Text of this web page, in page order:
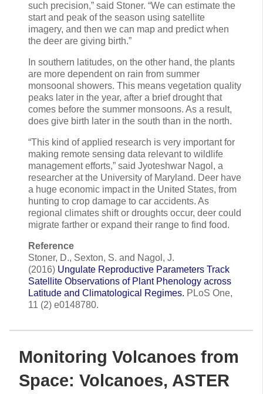
such precision,” said Stoner. “We can estimate the
start and peak of the season using satellite
imagery, and then we can map and predict when
the deer are giving birth.”
In southern latitudes, on the other hand, the plants
are more dependent on rain from summer
monsoonal showers. This means vegetation quality
peaks later in the year, after a brief drought that
comes before the summer monsoons. As a result,
does give birth later in the south than in the north.
“This kind of applied research is very important for
making remote sensing data relevant to wildlife
management efforts,” said Jyoteshwar Nagol, a
researcher at the University of Maryland. Deer have
a huge economic impact in the United States, from
hunting to crop damage to car accidents. As
regional climates shift or droughts occur, deer could
migrate farther or expand their range to find food.
Reference
Stoner, D., Sexton, S. and Nagol, J.
(2016) Ungulate Reproductive Parameters Track
Satellite Observations of Plant Phenology across
Latitude and Climatological Regimes. PLoS One,
11 (2) e0148780.
Monitoring Volcanoes from
Space: Volcanoes, ASTER